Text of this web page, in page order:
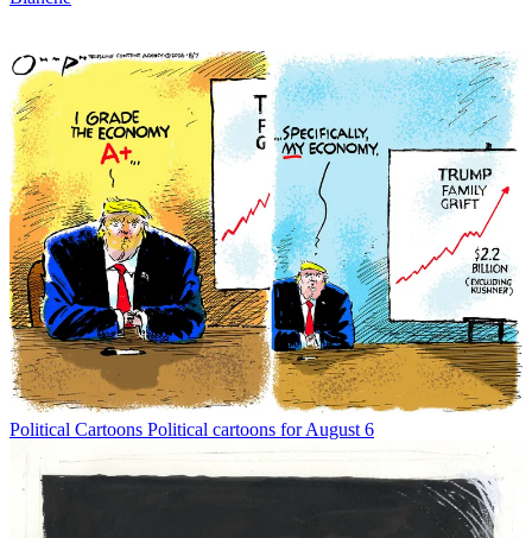
Political Cartoons Political cartoons for August 6